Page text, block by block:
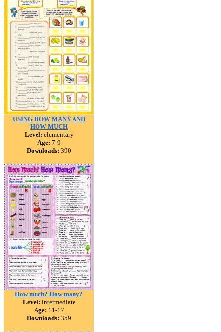
USING HOW MANY AND
HOW MUCH
Level: elementary
Age: 7-9
Downloads: 390
How much? How many?
Level: intermediate
Age: 11-17
Downloads: 359